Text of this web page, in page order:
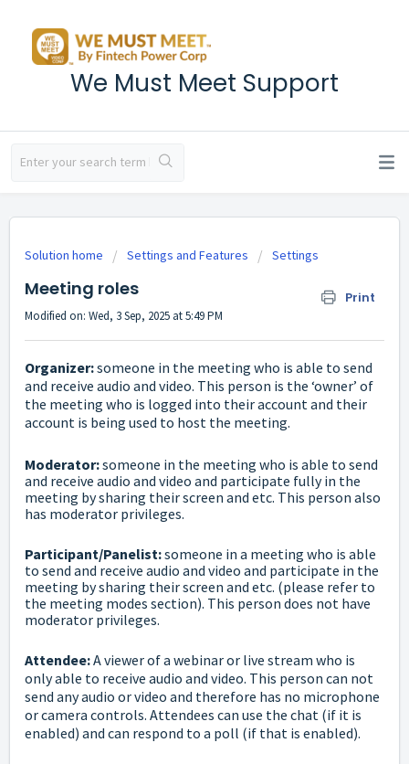
We Must Meet Support
Solution home Settings and Features Settings
Meeting roles Print
Modified on: Wed, 3 Sep, 2025 at 5:49 PM
Organizer:someone in the meeting who is able to send
and receive audio and video. This person is the ‘owner’ of
the meeting who is logged into their account and their
account is being used to host the meeting.
Moderator:someone in the meeting who is able to send
and receive audio and video and participate fully in the
meeting by sharing their screen and etc. This person also
has moderator privileges.
Participant/Panelist:someone in a meeting who is able
to send and receive audio and video and participate in the
meeting by sharing their screen and etc. (please refer to
the meeting modes section). This person does not have
moderator privileges.
Attendee:A viewer of a webinar or live stream who is
only able to receive audio and video. This person can not
send any audio or video and therefore has no microphone
or camera controls. Attendees can use the chat (if it is
enabled) and can respond to a poll (if that is enabled).